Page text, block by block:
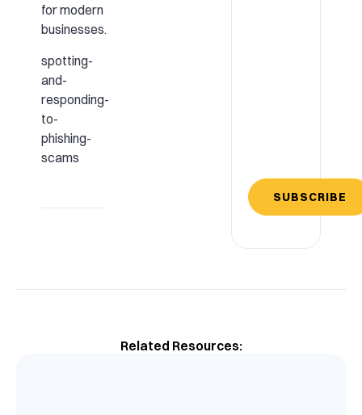
for modern
businesses.
spotting-
and-
responding-
to-
phishing-
scams
SUBSCRIBE
Related Resources: